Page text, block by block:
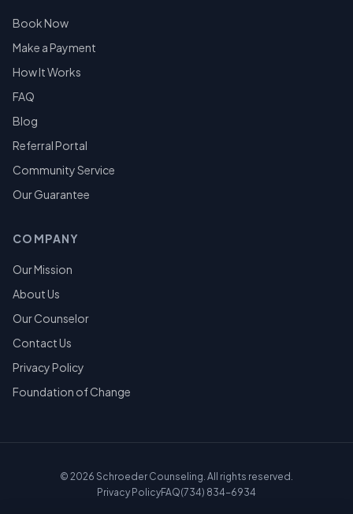
Book Now
Make a Payment
How It Works
FAQ
Blog
Referral Portal
Community Service
Our Guarantee
COMPANY
Our Mission
About Us
Our Counselor
Contact Us
Privacy Policy
Foundation of Change
© 2026 Schroeder Counseling. All rights reserved.
Privacy PolicyFAQ(734) 834-6934